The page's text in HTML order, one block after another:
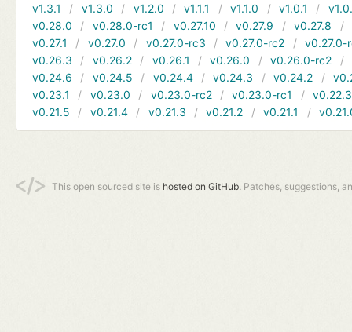
v1.3.1
v1.3.0 v1.2.0 v1.1.1 v1.1.0 v1.0.1
v0.28.0
v0.28.0-rc1 v0.27.10 v0.27.9 v0.27.8
v0.27.1
v0.27.0 v0.27.0-rc3 v0.27.0-rc2
v0.27.0-
v0.26.3
v0.26.2 v0.26.1 v0.26.0 v0.26.0-rc2
v0.24.6
v0.24.5 v0.24.4 v0.24.3 v0.24.2
v0.23.1
v0.23.0 v0.23.0-rc2 v0.23.0-rc1
v0.22.3
v0.21.5
v0.21.4 v0.21.3 v0.21.2 v0.21.1
This open sourced site is hosted on GitHub. Patches, suggestions,